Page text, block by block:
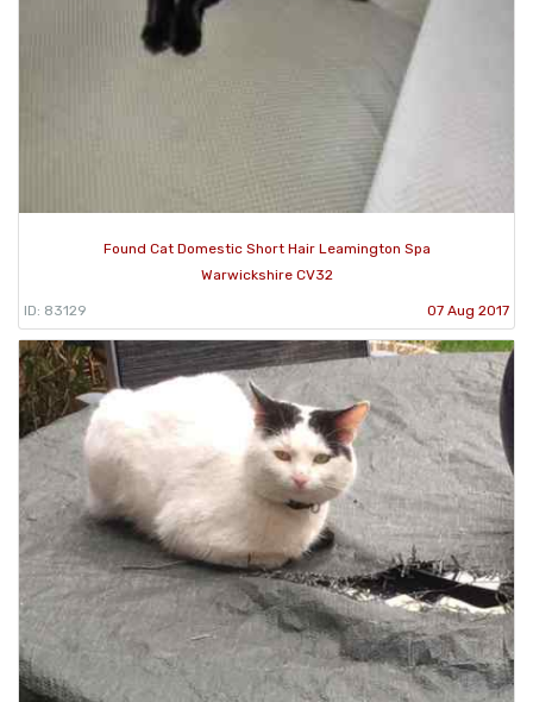
Found Cat Domestic Short Hair Leamington Spa
Warwickshire CV32
ID: 83129 07 Aug 2017